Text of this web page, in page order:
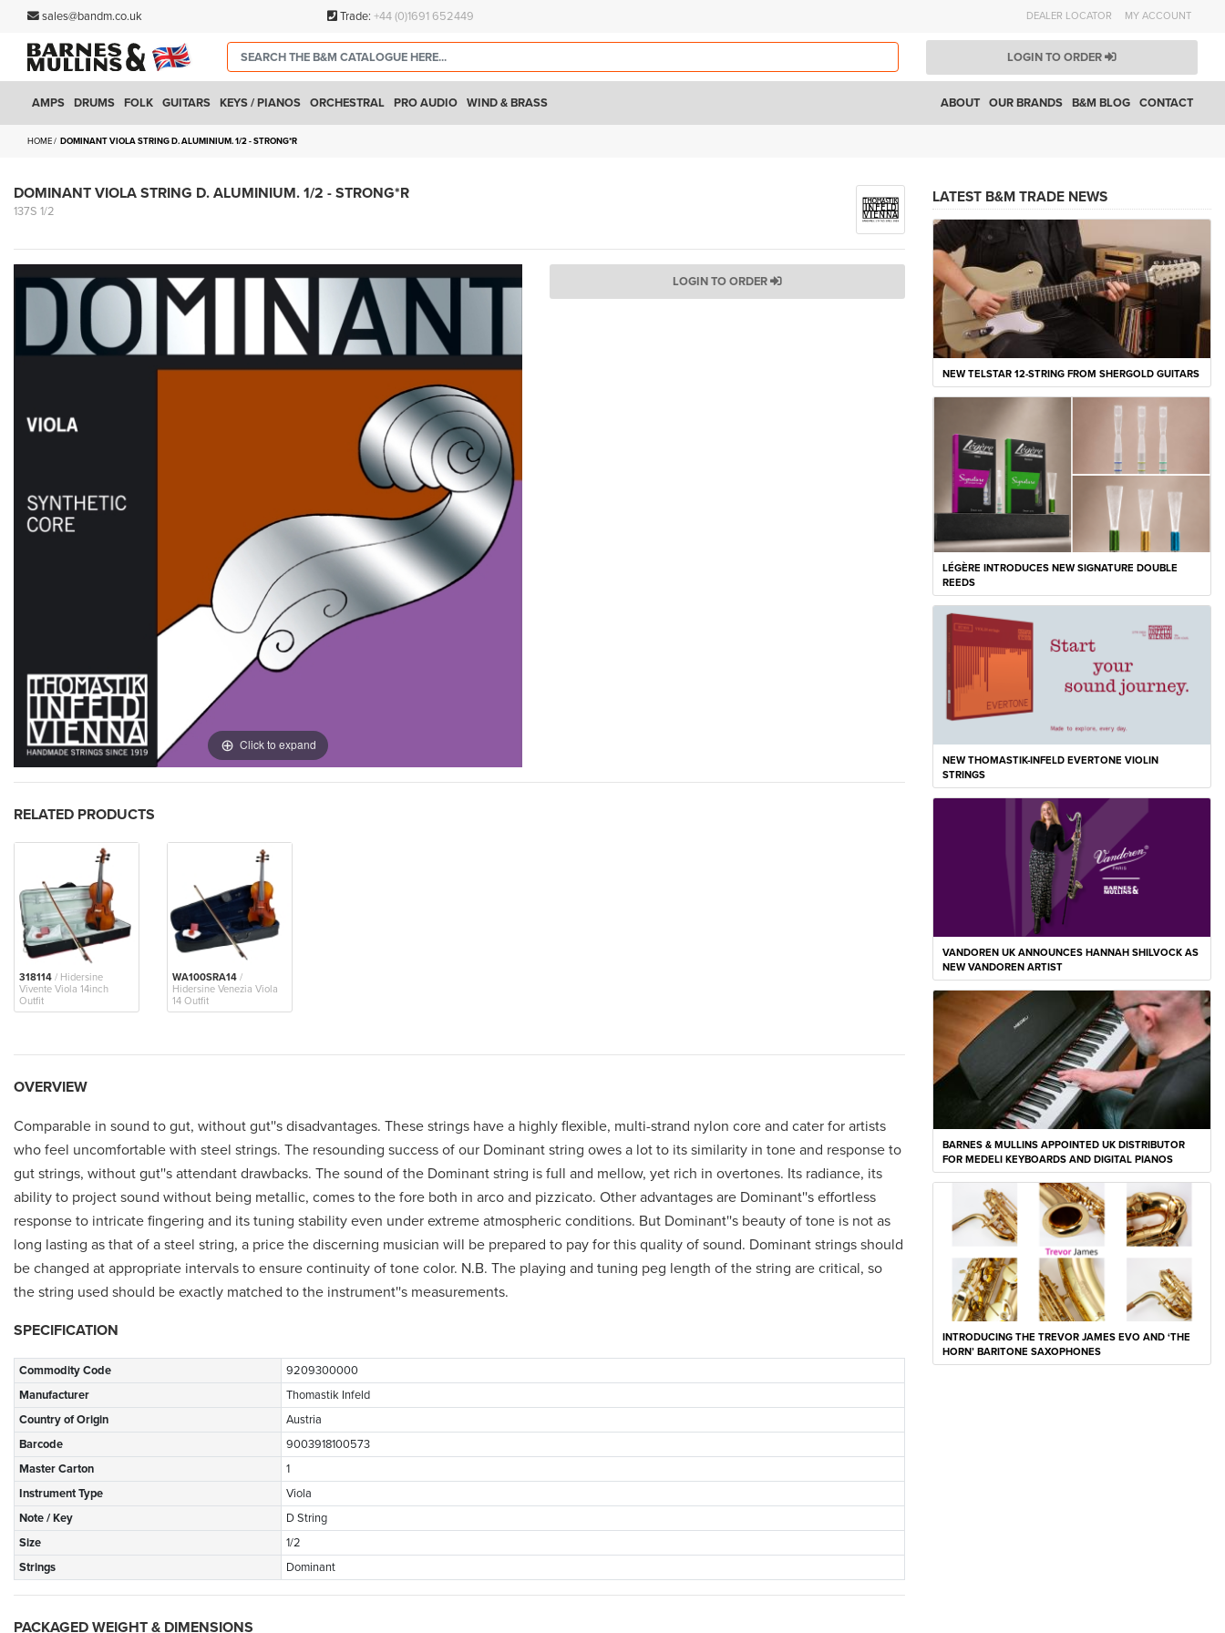
sales@bandm.co.uk Trade: +44 (0)1691 652449 DEALER LOCATOR MY ACCOUNT
LOGIN TO ORDER
AMPS DRUMS FOLK GUITARS KEYS / PIANOS ORCHESTRAL PRO AUDIO WIND & BRASS CONTACT
B&M BLOG
OUR BRANDS
ABOUT
HOME DOMINANT VIOLA STRING D. ALUMINIUM. 1/2 - STRONG*R
DOMINANT VIOLA STRING D. ALUMINIUM. 1/2 - STRONG*R
137S 1/2
Click to expand
LOGIN TO ORDER
RELATED PRODUCTS
318114 / Hidersine
Vivente Viola 14inch
Outfit
WA100SRA14 /
Hidersine Venezia Viola
14 Outfit
OVERVIEW
Comparable in sound to gut, without gut''s disadvantages. These strings have a highly flexible, multi-strand nylon core and cater for artists
who feel uncomfortable with steel strings. The resounding success of our Dominant string owes a lot to its similarity in tone and response to
gut strings, without gut''s attendant drawbacks. The sound of the Dominant string is full and mellow, yet rich in overtones. Its radiance, its
ability to project sound without being metallic, comes to the fore both in arco and pizzicato. Other advantages are Dominant''s effortless
response to intricate fingering and its tuning stability even under extreme atmospheric conditions. But Dominant''s beauty of tone is not as
long lasting as that of a steel string, a price the discerning musician will be prepared to pay for this quality of sound. Dominant strings should
be changed at appropriate intervals to ensure continuity of tone color. N.B. The playing and tuning peg length of the string are critical, so
the string used should be exactly matched to the instrument''s measurements.
SPECIFICATION
Commodity Code
9209300000
Manufacturer
Thomastik Infeld
Country of Origin
Austria
Barcode
9003918100573
Master Carton
1
Instrument Type
Viola
Note / Key
D String
Size
1/2
Strings
Dominant
PACKAGED WEIGHT & DIMENSIONS
LATEST B&M TRADE NEWS
NEW TELSTAR 12-STRING FROM SHERGOLD GUITARS
LÉGÈRE INTRODUCES NEW SIGNATURE DOUBLE
REEDS
NEW THOMASTIK-INFELD EVERTONE VIOLIN
STRINGS
VANDOREN UK ANNOUNCES HANNAH SHILVOCK AS
NEW VANDOREN ARTIST
BARNES & MULLINS APPOINTED UK DISTRIBUTOR
FOR MEDELI KEYBOARDS AND DIGITAL PIANOS
INTRODUCING THE TREVOR JAMES EVO AND ‘THE
HORN’ BARITONE SAXOPHONES